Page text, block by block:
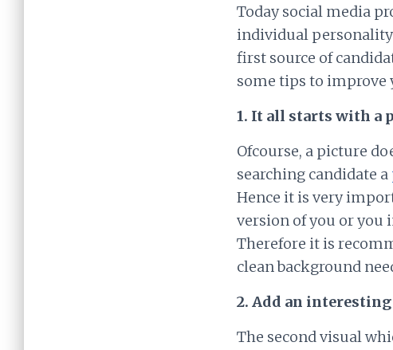
Today social media
individual personality
first source of
some tips to improve
1. It all starts with a
Ofcourse, a picture
searching candidate a
Hence it is very
version of you or you
Therefore it is
clean background
2. Add an
The second visual